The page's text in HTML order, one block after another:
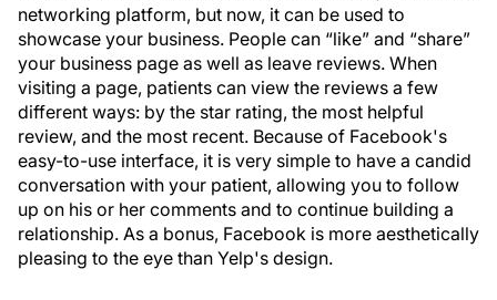
networking platform, but now, it can be used to
showcase your business. People can “like” and “share”
your business page as well as leave reviews. When
visiting a page, patients can view the reviews a few
different ways: by the star rating, the most helpful
review, and the most recent. Because of Facebook's
easy-to-use interface, it is very simple to have a candid
conversation with your patient, allowing you to follow
up on his or her comments and to continue building a
relationship. As a bonus, Facebook is more aesthetically
pleasing to the eye than Yelp's design.